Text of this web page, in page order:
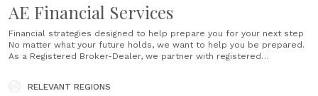
AE Financial Services
Financial strategies designed to help prepare you for your next step
No matter what your future holds, we want to help you be prepared.
As a Registered Broker-Dealer, we partner with registered
strategies and also help guide you through your life transitions.
Experience and recommendations......
RELEVANT REGIONS